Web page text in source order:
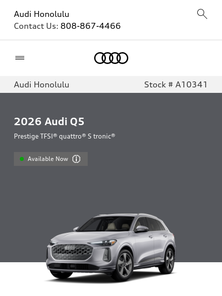
Audi Honolulu
Contact Us: 808-867-4466
Audi Honolulu Stock # A10341
2026 Audi Q5
Prestige TFSI® quattro® S tronic®
Available Now